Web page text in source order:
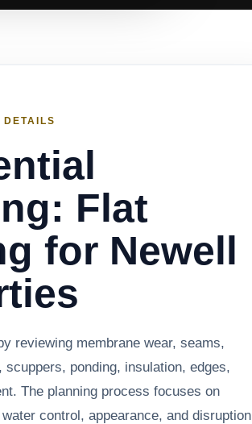
DETAILS
Flat
for Newell
reviewing membrane wear, seams,
scuppers, ponding, insulation, edges,
The planning process focuses on
control, appearance, and disruption